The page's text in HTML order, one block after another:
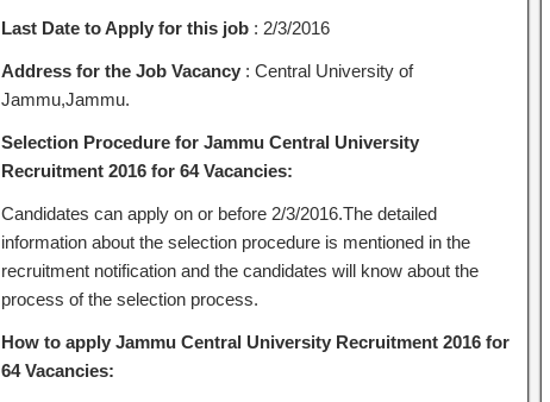
Last Date to Apply for this job: 2/3/2016
Address for the Job Vacancy: Central University of
Jammu,Jammu.
Selection Procedure for Jammu Central University
Recruitment 2016 for 64 Vacancies:
Candidates can apply on or before 2/3/2016.The detailed
information about the selection procedure is mentioned in the
recruitment notification and the candidates will know about the
process of the selection process.
How to apply Jammu Central University Recruitment 2016 for
64 Vacancies: